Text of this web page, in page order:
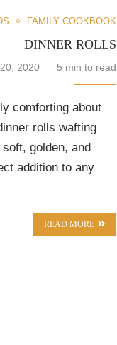
FAMILY COOKBOOK
DINNER ROLLS
2020 5 min to read
comforting about
rolls wafting
golden, and
addition to any
READ MORE